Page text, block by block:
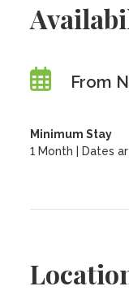
From
Minimum Stay
1 Month | Dates